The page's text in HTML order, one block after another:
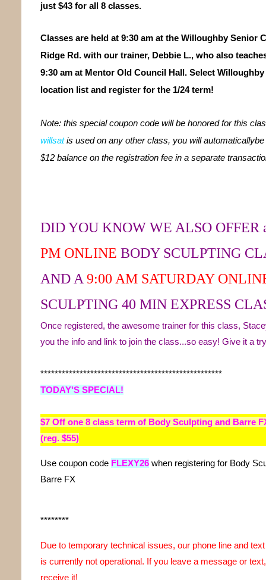
just $43 for all 8 classes.
Classes are held at 9:30 am at the Willoughby Senior
Ridge Rd. with our trainer, Debbie L., who also
9:30 am at Mentor Old Council Hall. Select
location list and register for the 1/24 term!
Note: this special coupon code will be honored for this
willsatis used on any other class, you will automaticallybe
$12 balance on the registration fee in a separate
DID YOU KNOW WE ALSO OFFER
PM ONLINE BODY SCULPTING
AND A 9:00 AM SATURDAY
SCULPTING 40 MIN EXPRESS
Once registered, the awesome trainer for this class,
you the info and link to join the class...so easy! Give it a
***************************************************
TODAY'S SPECIAL!
$7 Offone 8 class term of Body Sculpting and Barre
(reg. $55)
Use coupon code FLEXY26when registering for Body
Barre FX
********
Due to temporary technical issues, our phone line and
is currently not operational. If you leave a message or
receive it!